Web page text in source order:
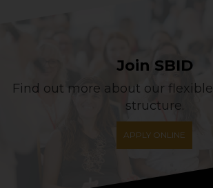
Join SBID
Find out more about our flexible
structure.
APPLY ONLINE